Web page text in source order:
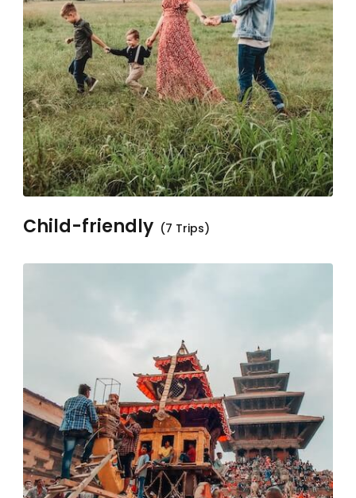
Child-friendly (7 Trips)